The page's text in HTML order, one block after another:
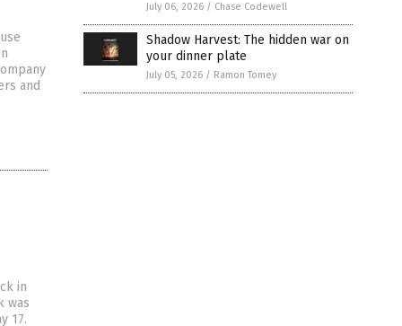
and
in
was
17.
July 06, 2026 / Chase Codewell
Shadow Harvest: The hidden war on
your dinner plate
July 05, 2026 / Ramon Tomey